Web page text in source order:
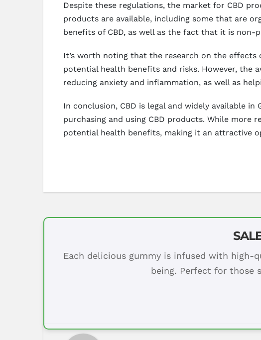
Despite these regulations, the market for CBD
products are available, including some that are
benefits of CBD, as well as the fact that it is non-
It’s worth noting that the research on the effects
potential health benefits and risks. However, the
reducing anxiety and inflammation, as well as
In conclusion, CBD is legal and widely available
purchasing and using CBD products. While more
potential health benefits, making it an attractive
Each delicious gummy is infused with high-
being. Perfect for those